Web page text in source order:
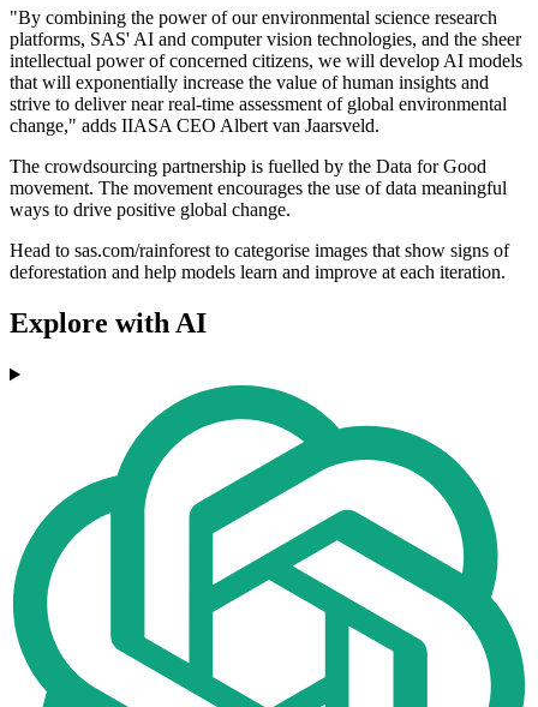
"By combining the power of our environmental science research
platforms, SAS' AI and computer vision technologies, and the sheer
intellectual power of concerned citizens, we will develop AI models
that will exponentially increase the value of human insights and
strive to deliver near real-time assessment of global environmental
change," adds IIASA CEO Albert van Jaarsveld.
The crowdsourcing partnership is fuelled by the Data for Good
movement. The movement encourages the use of data meaningful
ways to drive positive global change.
Head to sas.com/rainforest to categorise images that show signs of
deforestation and help models learn and improve at each iteration.
Explore with AI